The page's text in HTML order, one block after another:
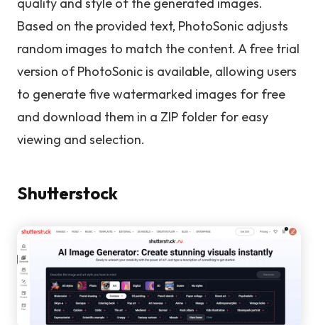
Based on the provided text, PhotoSonic adjusts
random images to match the content. A free trial
version of PhotoSonic is available, allowing users
to generate five watermarked images for free
and download them in a ZIP folder for easy
viewing and selection.
Shutterstock